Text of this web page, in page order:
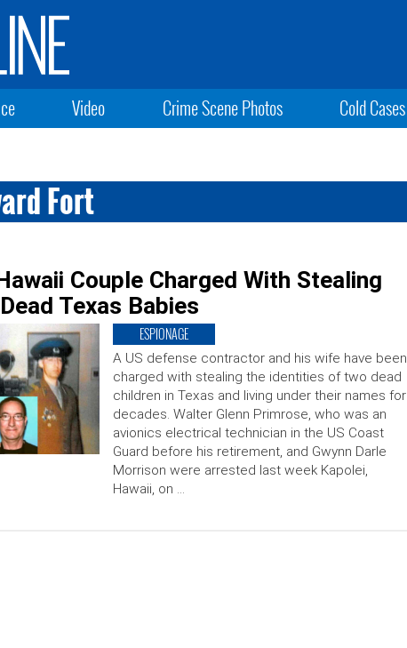
Video Crime Scene Photos Cold Cases
Fort
Couple Charged With Stealing
Texas Babies
ESPIONAGE
A US defense contractor and his wife have been
charged with stealing the identities of two dead
children in Texas and living under their names for
decades. Walter Glenn Primrose, who was an
avionics electrical technician in the US Coast
Guard before his retirement, and Gwynn Darle
Morrison were arrested last week Kapolei,
Hawaii, on …